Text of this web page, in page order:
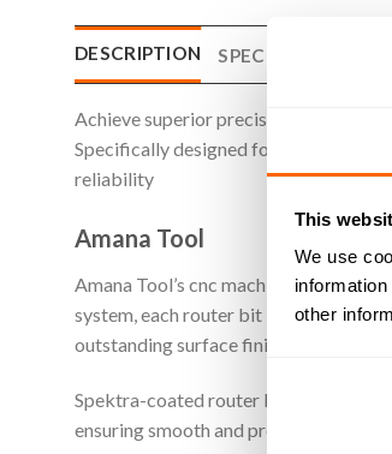
This
We use
other
DESCRIPTION SPECIFICATIONS
Achieve superior precision, speed,
Specifically designed for machining
reliability
Amana Tool
Amana Tool’s cnc machine router
system, each router bit is finished
outstanding surface finish, and. most
Spektra-coated router bits from
ensuring smooth and precise cuts.